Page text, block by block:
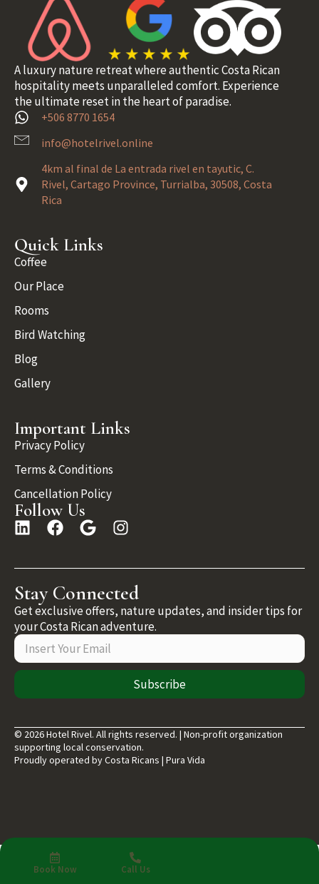
Book Now Call Us
A luxury nature retreat where authentic Costa Rican
hospitality meets unparalleled comfort. Experience
the ultimate reset in the heart of paradise.
+506 8770 1654
info@hotelrivel.online
4km al final de La entrada rivel en tayutic, C.
Rivel, Cartago Province, Turrialba, 30508, Costa
Rica
Quick Links
Coffee
Our Place
Rooms
Bird Watching
Blog
Gallery
Important Links
Privacy Policy
Terms & Conditions
Cancellation Policy
Follow Us
Stay Connected
Get exclusive offers, nature updates, and insider tips for
your Costa Rican adventure.
Subscribe
© 2026 Hotel Rivel. All rights reserved. | Non-profit organization
supporting local conservation.
Proudly operated by Costa Ricans | Pura Vida